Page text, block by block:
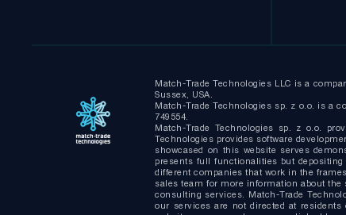
Match-Trade Technologies LLC is a
Sussex, USA.
Match-Trade Technologies sp. z o.o. is a
749554.
Match-Trade Technologies sp. z o.o.
Technologies provides software
showcased on this website serves
presents full functionalities but
different companies that work in the
sales team for more information about
consulting services. Match-Trade
our services are not directed at